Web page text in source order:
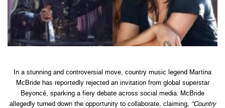
In a stunning and controversial move, country music legend Martina
McBride has reportedly rejected an invitation from global superstar
Beyoncé, sparking a fiery debate across social media. McBride
allegedly turned down the opportunity to collaborate, claiming, “Country